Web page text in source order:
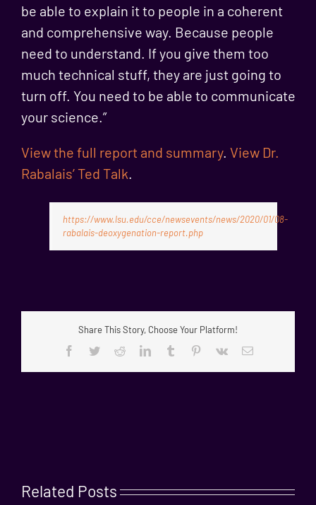
be able to explain it to people in a coherent
and comprehensive way. Because people
need to understand. If you give them too
much technical stuff, they are just going to
turn off. You need to be able to communicate
your science.”
View the full report and summary. View Dr.
Rabalais’ Ted Talk.
https://www.lsu.edu/cce/newsevents/news/2020/01/08-
rabalais-deoxygenation-report.php
Share This Story, Choose Your Platform!
Facebook
TwitterRedditLinkedInTumblr Pinterest
Vk Email
Related Posts